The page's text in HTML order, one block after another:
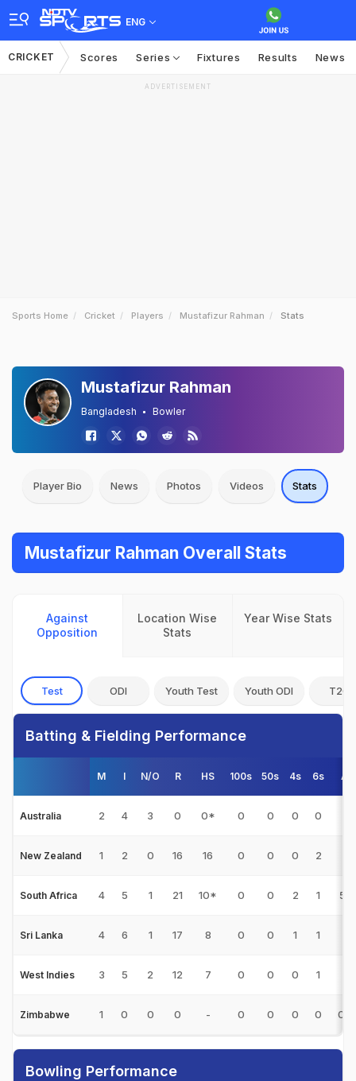
ENG
CRICKET Scores Series Fixtures Results News
ADVERTISEMENT
Sports Home Cricket Players Mustafizur Rahman Stats
Mustafizur Rahman
Bangladesh Bowler
Player Bio News Photos Videos Stats
Mustafizur Rahman Overall Stats
Against
Opposition
Location Wise
Stats
Year Wise Stats
Test ODI Youth Test Youth ODI T20I
Batting & Fielding Performance
M I N/O R HS 100s 50s 4s 6s
Australia 2 4 3 0 0* 0 0 0 0
New Zealand 1 2 0 16 16 0 0 0 2
South Africa 4 5 1 21 10* 0 0 2 1
Sri Lanka 4 6 1 17 8 0 0 1 1
West Indies 3 5 2 12 7 0 0 0 1
Zimbabwe 1 0 0 0 - 0 0 0 0
Bowling Performance